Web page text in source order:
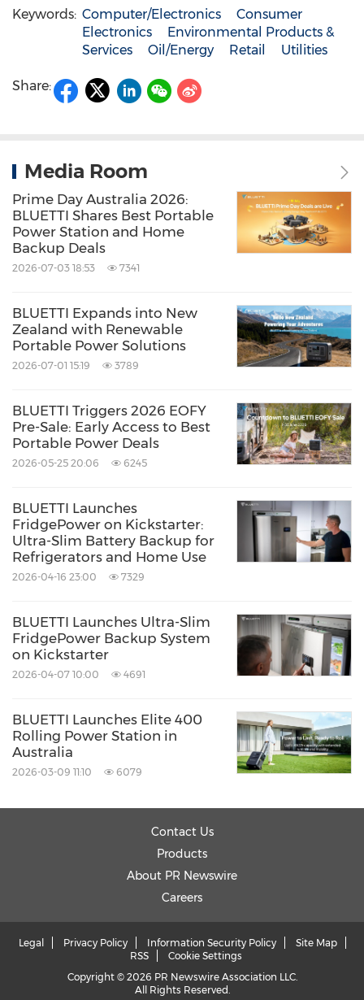
Keywords: Computer/Electronics
Consumer
Electronics
Environmental Products &
Services
Oil/Energy Retail Utilities
Share:
Media Room
Prime Day Australia 2026:
BLUETTI Shares Best Portable
Power Station and Home
Backup Deals
2026-07-03 18:53 7341
BLUETTI Expands into New
Zealand with Renewable
Portable Power Solutions
2026-07-01 15:19 3789
BLUETTI Triggers 2026 EOFY
Pre-Sale: Early Access to Best
Portable Power Deals
2026-05-25 20:06 6245
BLUETTI Launches
FridgePower on Kickstarter:
Ultra-Slim Battery Backup for
Refrigerators and Home Use
2026-04-16 23:00 7329
BLUETTI Launches Ultra-Slim
FridgePower Backup System
on Kickstarter
2026-04-07 10:00 4691
BLUETTI Launches Elite 400
Rolling Power Station in
Australia
2026-03-09 11:10 6079
Contact Us
Products
About PR Newswire
Careers
Legal Privacy Policy Information Security Policy
Site Map
RSS
Cookie Settings
Copyright © 2026 PR Newswire Association LLC.
All Rights Reserved.